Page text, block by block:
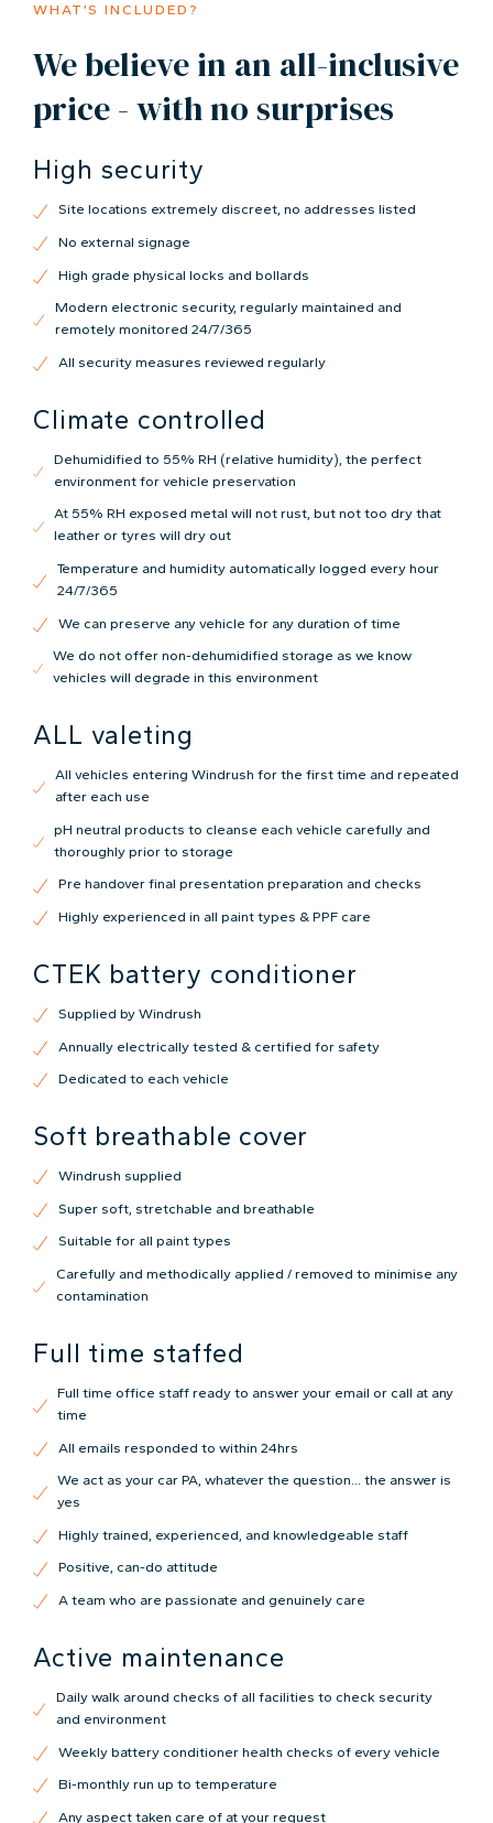
WHAT’S INCLUDED?
We believe in an all-inclusive
price - with no surprises
High security
Site locations extremely discreet, no addresses listed
No external signage
High grade physical locks and bollards
Modern electronic security, regularly maintained and
remotely monitored 24/7/365
All security measures reviewed regularly
Climate controlled
Dehumidified to 55% RH (relative humidity), the perfect
environment for vehicle preservation
At 55% RH exposed metal will not rust, but not too dry that
leather or tyres will dry out
Temperature and humidity automatically logged every hour
24/7/365
We can preserve any vehicle for any duration of time
We do not offer non-dehumidified storage as we know
vehicles will degrade in this environment
ALL valeting
All vehicles entering Windrush for the first time and repeated
after each use
pH neutral products to cleanse each vehicle carefully and
thoroughly prior to storage
Pre handover final presentation preparation and checks
Highly experienced in all paint types & PPF care
CTEK battery conditioner
Supplied by Windrush
Annually electrically tested & certified for safety
Dedicated to each vehicle
Soft breathable cover
Windrush supplied
Super soft, stretchable and breathable
Suitable for all paint types
Carefully and methodically applied / removed to minimise any
contamination
Full time staffed
Full time office staff ready to answer your email or call at any
time
All emails responded to within 24hrs
We act as your car PA, whatever the question... the answer is
yes
Highly trained, experienced, and knowledgeable staff
Positive, can-do attitude
A team who are passionate and genuinely care
Active maintenance
Daily walk around checks of all facilities to check security
and environment
Weekly battery conditioner health checks of every vehicle
Bi-monthly run up to temperature
Any aspect taken care of at your request